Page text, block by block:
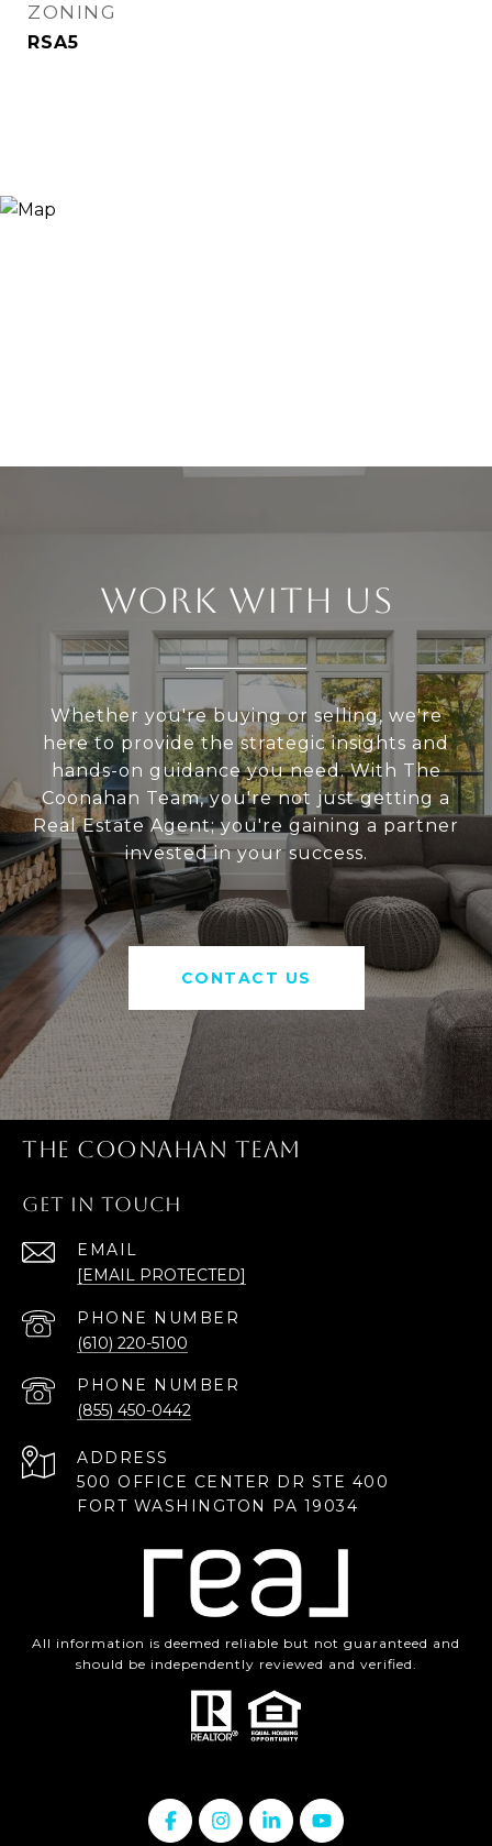
ZONING
RSA5
WORK WITH US
Whether you're buying or selling, we're
here to provide the strategic insights and
hands-on guidance you need. With The
Coonahan Team, you're not just getting a
Real Estate Agent; you're gaining a partner
invested in your success.
CONTACT US
THE COONAHAN TEAM
GET IN TOUCH
EMAIL
[EMAIL PROTECTED]
PHONE NUMBER
(610) 220-5100
PHONE NUMBER
(855) 450-0442
ADDRESS
500 OFFICE CENTER DR STE 400
FORT WASHINGTON PA 19034
All information is deemed reliable but not guaranteed and
should be independently reviewed and verified.